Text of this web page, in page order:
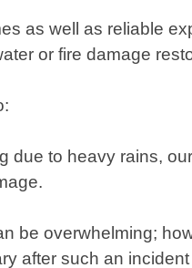
as well as reliable
or fire damage
to heavy rains,
be overwhelming;
after such an